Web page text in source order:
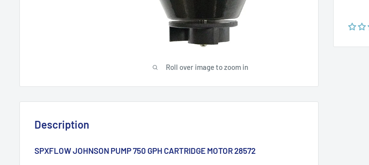
Roll over image to zoom in
Description
SPXFLOW JOHNSON PUMP 750 GPH CARTRIDGE MOTOR 28572